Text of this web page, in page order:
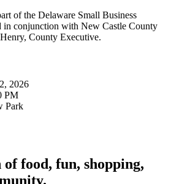
of the Delaware Small Business
in conjunction with New Castle County
County Executive.
2026
PM
Park
food, fun, shopping,